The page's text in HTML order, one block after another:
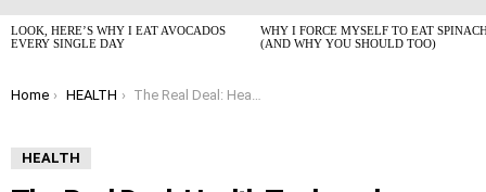
LOOK, HERE’S WHY I EAT AVOCADOS
EVERY SINGLE DAY
WHY I FORCE MYSELF TO EAT
(AND WHY YOU SHOULD TOO)
You are here:
Home HEALTH The Real Deal: Health Tools and Resources I Actually Use
HEALTH